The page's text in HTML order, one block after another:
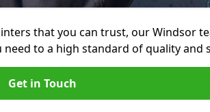
that you can trust, our Windsor
to a high standard of quality and
Get in Touch